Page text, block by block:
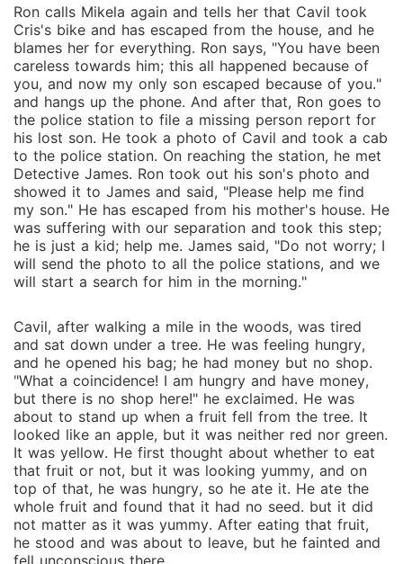
Ron calls Mikela again and tells her that Cavil took
Cris's bike and has escaped from the house, and he
blames her for everything. Ron says, "You have been
careless towards him; this all happened because of
you, and now my only son escaped because of you."
and hangs up the phone. And after that, Ron goes to
the police station to file a missing person report for
his lost son. He took a photo of Cavil and took a cab
to the police station. On reaching the station, he met
Detective James. Ron took out his son's photo and
showed it to James and said, "Please help me find
my son." He has escaped from his mother's house. He
was suffering with our separation and took this step;
he is just a kid; help me. James said, "Do not worry; I
will send the photo to all the police stations, and we
will start a search for him in the morning."
Cavil, after walking a mile in the woods, was tired
and sat down under a tree. He was feeling hungry,
and he opened his bag; he had money but no shop.
"What a coincidence! I am hungry and have money,
but there is no shop here!" he exclaimed. He was
about to stand up when a fruit fell from the tree. It
looked like an apple, but it was neither red nor green.
It was yellow. He first thought about whether to eat
that fruit or not, but it was looking yummy, and on
top of that, he was hungry, so he ate it. He ate the
whole fruit and found that it had no seed. but it did
not matter as it was yummy. After eating that fruit,
he stood and was about to leave, but he fainted and
fell unconscious there.